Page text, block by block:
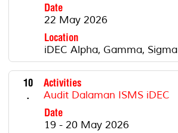
Date
22 May 2026
Location
iDEC Alpha, Gamma, Sigma
10
.
Activities
Audit Dalaman ISMS iDEC
Date
19 - 20 May 2026